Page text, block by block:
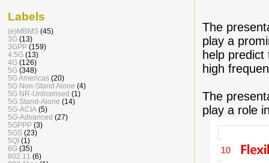
The
play a
help predict
high
The
play a role
Labels
(e)MBMS (45)
3G (13)
3GPP (159)
4.5G (13)
4G (126)
5G (348)
5G Americas (20)
5G Non-Stand Alone (4)
5G NR-Unlicensed (1)
5G Stand-Alone (14)
5G-ACIA (5)
5G-Advanced (27)
5GPPP (3)
5GS (23)
5QI (1)
6G (35)
802.11 (6)